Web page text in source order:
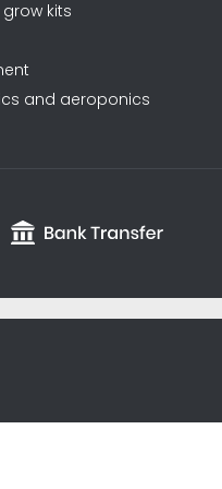
kits
and aeroponics